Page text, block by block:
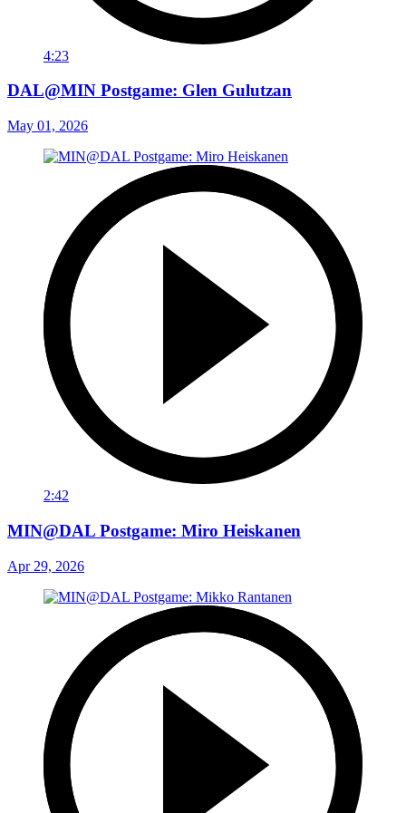
4:23
DAL@MIN Postgame: Glen Gulutzan
May 01, 2026
2:42
MIN@DAL Postgame: Miro Heiskanen
Apr 29, 2026